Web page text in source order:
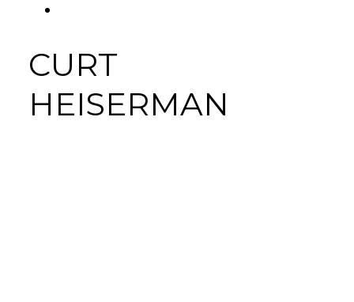
CURT
HEISERMAN